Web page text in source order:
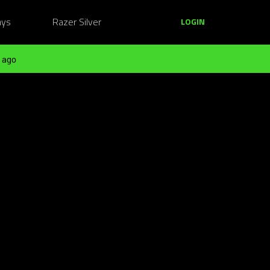
Razer Silver LOGIN
ago